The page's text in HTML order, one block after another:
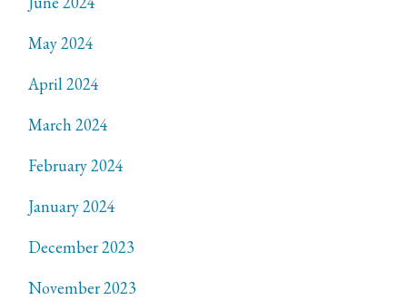
May 2024
April 2024
March 2024
February 2024
January 2024
December 2023
November 2023